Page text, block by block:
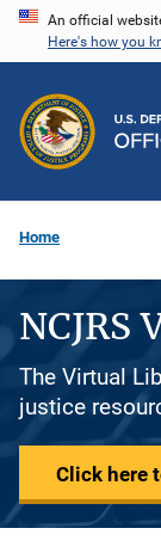
Skip
content
An official
Here's how you
Home
The Virtual
justice
Click here